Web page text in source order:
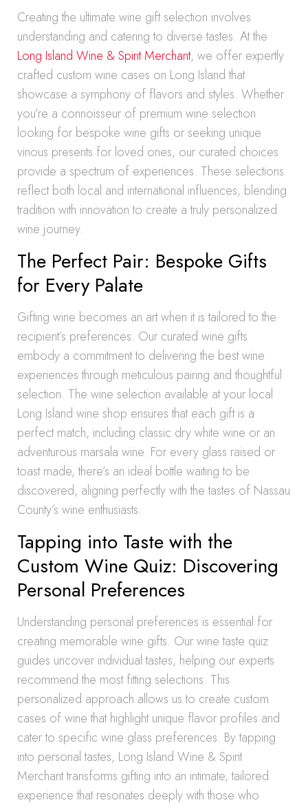
Creating the ultimate wine gift selection involves
understanding and catering to diverse tastes. At the
Long Island Wine & Spirit Merchant, we offer expertly
crafted custom wine cases on Long Island that
showcase a symphony of flavors and styles. Whether
you’re a connoisseur of premium wine selection
looking for bespoke wine gifts or seeking unique
vinous presents for loved ones, our curated choices
provide a spectrum of experiences. These selections
reflect both local and international influences, blending
tradition with innovation to create a truly personalized
wine journey.
The Perfect Pair: Bespoke Gifts
for Every Palate
Gifting wine becomes an art when it is tailored to the
recipient’s preferences. Our curated wine gifts
embody a commitment to delivering the best wine
experiences through meticulous pairing and thoughtful
selection. The wine selection available at your local
Long Island wine shop ensures that each gift is a
perfect match, including classic dry white wine or an
adventurous marsala wine. For every glass raised or
toast made, there’s an ideal bottle waiting to be
discovered, aligning perfectly with the tastes of Nassau
County’s wine enthusiasts.
Tapping into Taste with the
Custom Wine Quiz: Discovering
Personal Preferences
Understanding personal preferences is essential for
creating memorable wine gifts. Our wine taste quiz
guides uncover individual tastes, helping our experts
recommend the most fitting selections. This
personalized approach allows us to create custom
cases of wine that highlight unique flavor profiles and
cater to specific wine glass preferences. By tapping
into personal tastes, Long Island Wine & Spirit
Merchant transforms gifting into an intimate, tailored
experience that resonates deeply with those who